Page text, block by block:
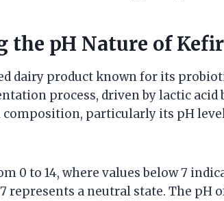
the pH Nature of
dairy product known for its
process, driven by lactic acid
particularly its pH
0 to 14, where values below 7
represents a neutral state. The